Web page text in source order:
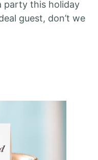
party this holiday
guest, don’t we